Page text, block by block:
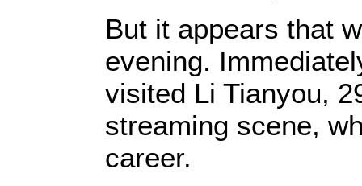
But it appears that
evening.
visited Li Tianyou,
streaming scene,
career.